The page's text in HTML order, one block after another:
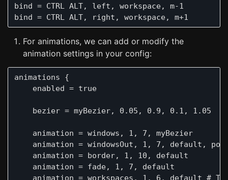
bind = CTRL ALT, left, workspace, m-1
For animations, we can add or modify the
animation settings in your config:
animations {
    enabled = true
    bezier = myBezier, 0.05, 0.9, 0.1, 1.05
    animation = windows, 1, 7, myBezier
animation = windowsOut, 1, 7, default,
    animation = border, 1, 10, default
    animation = fade, 1, 7, default
animation = workspaces, 1, 6, default #